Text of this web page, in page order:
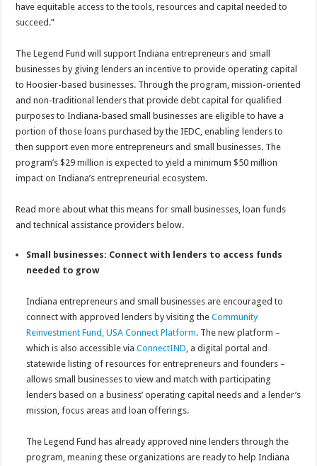
have equitable access to the tools, resources and capital needed to
succeed.”
The Legend Fund will support Indiana entrepreneurs and small
businesses by giving lenders an incentive to provide operating capital
to Hoosier-based businesses. Through the program, mission-oriented
and non-traditional lenders that provide debt capital for qualified
purposes to Indiana-based small businesses are eligible to have a
portion of those loans purchased by the IEDC, enabling lenders to
then support even more entrepreneurs and small businesses. The
program’s $29 million is expected to yield a minimum $50 million
impact on Indiana’s entrepreneurial ecosystem.
Read more about what this means for small businesses, loan funds
and technical assistance providers below.
Small businesses: Connect with lenders to access funds
needed to grow
Indiana entrepreneurs and small businesses are encouraged to
connect with approved lenders by visiting theCommunity
Reinvestment Fund, USA Connect Platform. The new platform –
which is also accessible viaConnectIND , a digital portal and
statewide listing of resources for entrepreneurs and founders –
allows small businesses to view and match with participating
lenders based on a business’ operating capital needs and a lender’s
mission, focus areas and loan offerings.
The Legend Fund has already approved nine lenders through the
program, meaning these organizations are ready to help Indiana